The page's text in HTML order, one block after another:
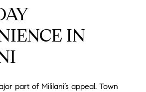
IN
part of Mililani’s appeal. Town